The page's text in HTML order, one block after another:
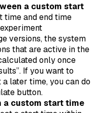
a custom start
time and end time
versions, the system
that are active in the
only once
If you want to
later time, you can do
button.
a custom start time